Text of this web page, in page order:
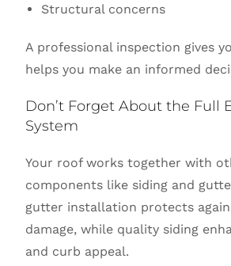
Structural concerns
A professional inspection gives
helps you make an informed
Don’t Forget About the Full
System
Your roof works together with
components like siding and
gutter installation protects
damage, while quality siding
and curb appeal.